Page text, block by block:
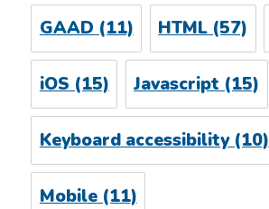
GAAD(11) HTML(57)
iOS(15) Javascript(15)
Keyboard accessibility(10)
Mobile(11)